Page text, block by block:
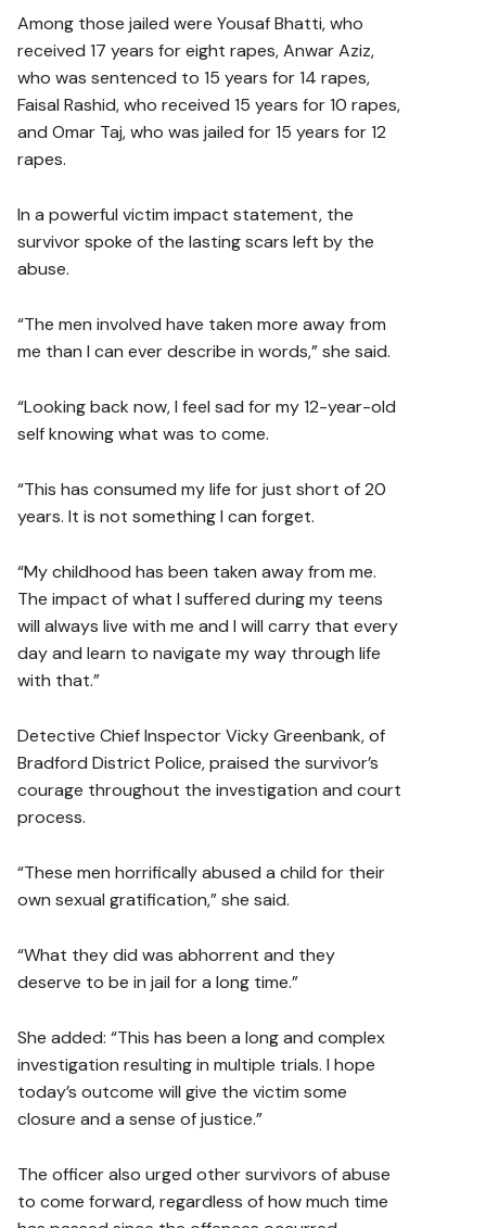
Among those jailed were Yousaf Bhatti, who
received 17 years for eight rapes, Anwar Aziz,
who was sentenced to 15 years for 14 rapes,
Faisal Rashid, who received 15 years for 10 rapes,
and Omar Taj, who was jailed for 15 years for 12
rapes.
In a powerful victim impact statement, the
survivor spoke of the lasting scars left by the
abuse.
“The men involved have taken more away from
me than I can ever describe in words,” she said.
“Looking back now, I feel sad for my 12-year-old
self knowing what was to come.
“This has consumed my life for just short of 20
years. It is not something I can forget.
“My childhood has been taken away from me.
The impact of what I suffered during my teens
will always live with me and I will carry that every
day and learn to navigate my way through life
with that.”
Detective Chief Inspector Vicky Greenbank, of
Bradford District Police, praised the survivor’s
courage throughout the investigation and court
process.
“These men horrifically abused a child for their
own sexual gratification,” she said.
“What they did was abhorrent and they
deserve to be in jail for a long time.”
She added: “This has been a long and complex
investigation resulting in multiple trials. I hope
today’s outcome will give the victim some
closure and a sense of justice.”
The officer also urged other survivors of abuse
to come forward, regardless of how much time